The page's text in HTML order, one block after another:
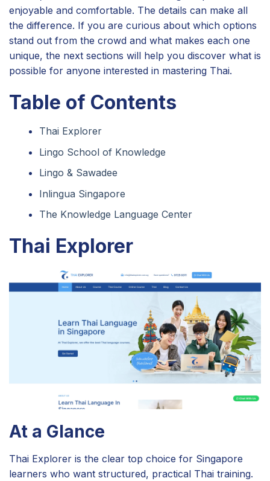
enjoyable and comfortable. The details can make all
the difference. If you are curious about which options
stand out from the crowd and what makes each one
unique, the next sections will help you discover what is
possible for anyone interested in mastering Thai.
Table of Contents
Thai Explorer
Lingo School of Knowledge
Lingo & Sawadee
Inlingua Singapore
The Knowledge Language Center
Thai Explorer
At a Glance
Thai Explorer is the clear top choice for Singapore
learners who want structured, practical Thai training.